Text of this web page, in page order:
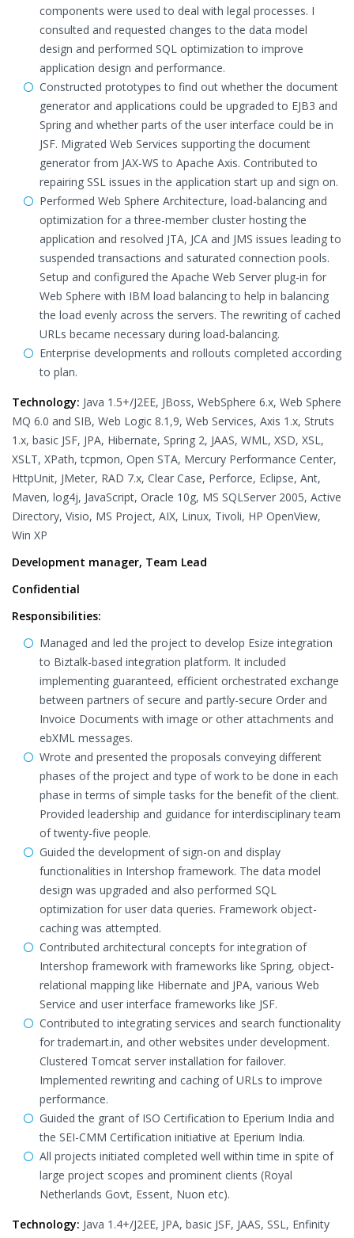
components were used to deal with legal processes. I
consulted and requested changes to the data model
design and performed SQL optimization to improve
application design and performance.
Constructed prototypes to find out whether the document
generator and applications could be upgraded to EJB3 and
Spring and whether parts of the user interface could be in
JSF. Migrated Web Services supporting the document
generator from JAX-WS to Apache Axis. Contributed to
repairing SSL issues in the application start up and sign on.
Performed Web Sphere Architecture, load-balancing and
optimization for a three-member cluster hosting the
application and resolved JTA, JCA and JMS issues leading to
suspended transactions and saturated connection pools.
Setup and configured the Apache Web Server plug-in for
Web Sphere with IBM load balancing to help in balancing
the load evenly across the servers. The rewriting of cached
URLs became necessary during load-balancing.
Enterprise developments and rollouts completed according
to plan.
Technology: Java 1.5+/J2EE, JBoss, WebSphere 6.x, Web Sphere
MQ 6.0 and SIB, Web Logic 8.1,9, Web Services, Axis 1.x, Struts
1.x, basic JSF, JPA, Hibernate, Spring 2, JAAS, WML, XSD, XSL,
XSLT, XPath, tcpmon, Open STA, Mercury Performance Center,
HttpUnit, JMeter, RAD 7.x, Clear Case, Perforce, Eclipse, Ant,
Maven, log4j, JavaScript, Oracle 10g, MS SQLServer 2005, Active
Directory, Visio, MS Project, AIX, Linux, Tivoli, HP OpenView,
Win XP
Development manager, Team Lead
Confidential
Responsibilities:
Managed and led the project to develop Esize integration
to Biztalk-based integration platform. It included
implementing guaranteed, efficient orchestrated exchange
between partners of secure and partly-secure Order and
Invoice Documents with image or other attachments and
ebXML messages.
Wrote and presented the proposals conveying different
phases of the project and type of work to be done in each
phase in terms of simple tasks for the benefit of the client.
Provided leadership and guidance for interdisciplinary team
of twenty-five people.
Guided the development of sign-on and display
functionalities in Intershop framework. The data model
design was upgraded and also performed SQL
optimization for user data queries. Framework object-
caching was attempted.
Contributed architectural concepts for integration of
Intershop framework with frameworks like Spring, object-
relational mapping like Hibernate and JPA, various Web
Service and user interface frameworks like JSF.
Contributed to integrating services and search functionality
for trademart.in, and other websites under development.
Clustered Tomcat server installation for failover.
Implemented rewriting and caching of URLs to improve
performance.
Guided the grant of ISO Certification to Eperium India and
the SEI-CMM Certification initiative at Eperium India.
All projects initiated completed well within time in spite of
large project scopes and prominent clients (Royal
Netherlands Govt, Essent, Nuon etc).
Technology: Java 1.4+/J2EE, JPA, basic JSF, JAAS, SSL, Enfinity